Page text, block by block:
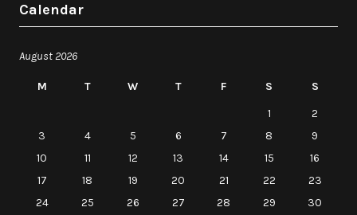
Calendar
August 2026
M T W T F S
S
1
2
3
4 5 6 7 8
9
10
11 12 13 14 15
16
17
18 19 20 21 22
23
24
25 26 27 28 29
30